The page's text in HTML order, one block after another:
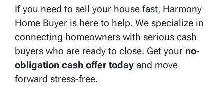
If you need to sell your house fast, Harmony
Home Buyer is here to help. We specialize in
connecting homeowners with serious cash
buyers who are ready to close. Get your no-
obligation cash offer today and move
forward stress-free.